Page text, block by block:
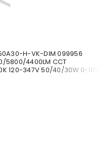
H-VK-DIM 099956
5800/4400LM CCT
120-347V 50/40/30W 0-10V